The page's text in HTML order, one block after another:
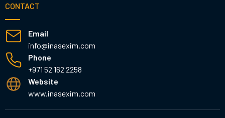
CONTACT
Email
info@inasexim.com
Phone
+971 52 162 2258
Website
www.inasexim.com